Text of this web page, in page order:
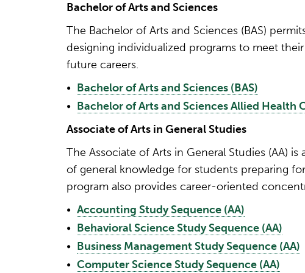
Bachelor of Arts and Sciences
The Bachelor of Arts and Sciences (BAS)
designing individualized programs to meet
future careers.
• Bachelor of Arts and Sciences (BAS)
• Bachelor of Arts and Sciences Allied Health
Associate of Arts in General Studies
The Associate of Arts in General Studies (AA)
of general knowledge for students preparing
program also provides career-oriented
• Accounting Study Sequence (AA)
• Behavioral Science Study Sequence (AA)
• Business Management Study Sequence (AA)
• Computer Science Study Sequence (AA)